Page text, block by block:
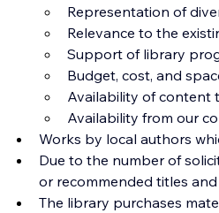
Representation of
Relevance to the
Support of library
Budget, cost, and
Availability of content
Availability from our
Works by local authors
Due to the number of
or recommended titles
The library purchases